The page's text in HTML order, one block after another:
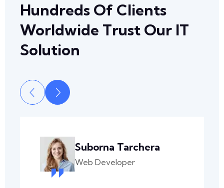
Hundreds Of Clients
Worldwide Trust Our IT
Solution
Suborna Tarchera
Web Developer